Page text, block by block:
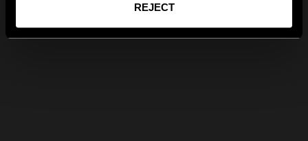
REJECT